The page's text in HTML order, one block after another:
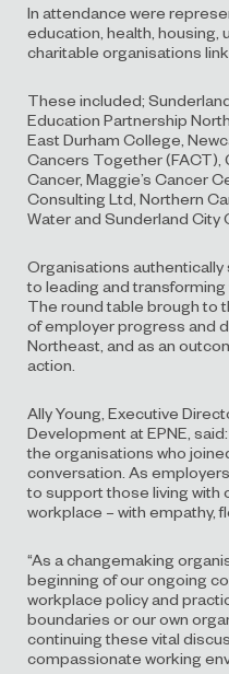
In attendance were
education, health, housing,
charitable organisations
These included;
Education Partnership
East Durham College,
Cancers Together (FACT),
Cancer, Maggie’s Cancer
Consulting Ltd, Northern
Water and Sunderland City
Organisations
to leading and
The round table brough to
of employer progress and
Northeast, and as an
action.
Ally Young, Executive
Development at EPNE,
the organisations who
conversation. As
to support those living with
workplace – with empathy,
“As a changemaking
beginning of our ongoing
workplace policy and
boundaries or our own
continuing these vital
compassionate working